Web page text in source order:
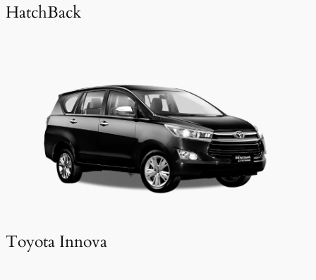
HatchBack
Toyota Innova